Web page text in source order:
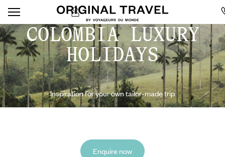
COLOMBIA LUXURY
HOLIDAYS
Inspiration for your own tailor-made trip
Enquire now